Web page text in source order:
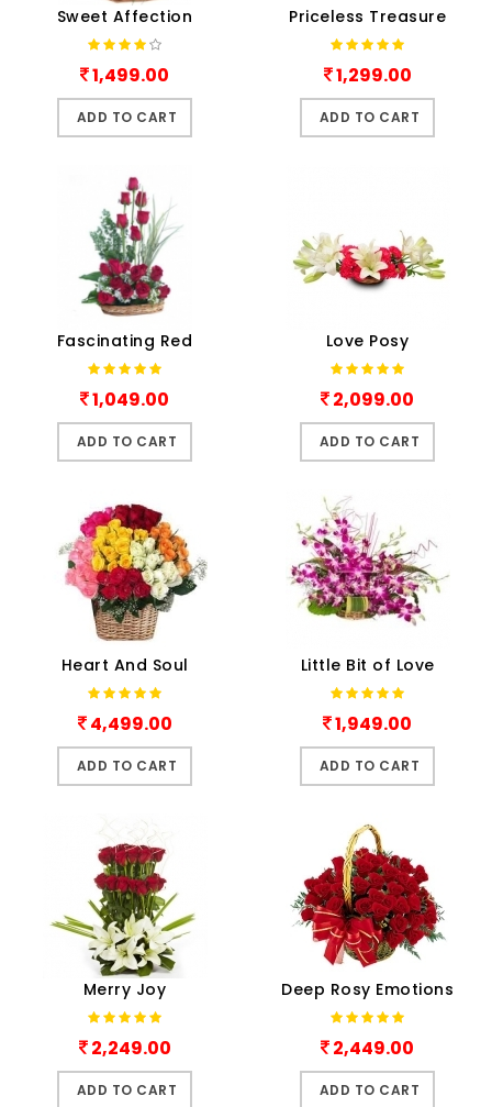
Sweet Affection
1,499.00
ADD TO CART
Priceless Treasure
1,299.00
ADD TO CART
Fascinating Red
1,049.00
ADD TO CART
Love Posy
2,099.00
ADD TO CART
Heart And Soul
4,499.00
ADD TO CART
Little Bit of Love
1,949.00
ADD TO CART
Merry Joy
2,249.00
ADD TO CART
Deep Rosy Emotions
2,449.00
ADD TO CART